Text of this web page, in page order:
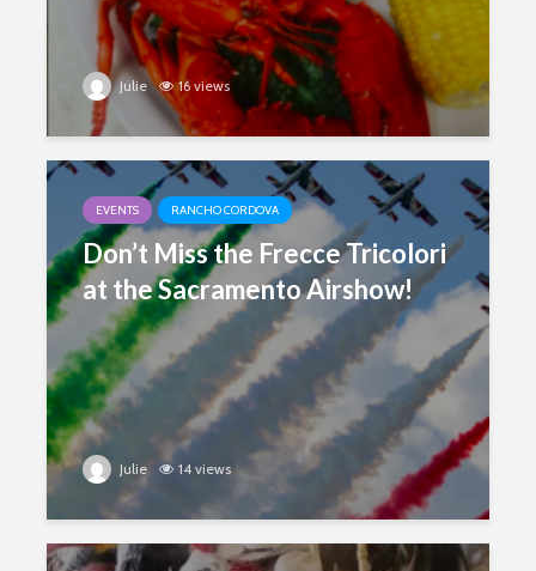
Julie 16 views
EVENTS RANCHO CORDOVA
Don’t Miss the Frecce Tricolori
at the Sacramento Airshow!
Julie 14 views